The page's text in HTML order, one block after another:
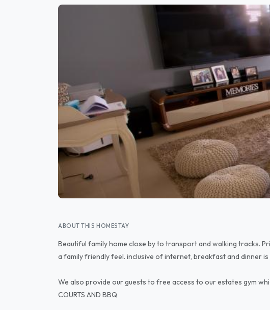
ABOUT THIS HOMESTAY
Beautiful family home close by to transport and walking tracks.
a family friendly feel. inclusive of internet, breakfast and dinner is
We also provide our guests to free access to our estates gym
COURTS AND BBQ